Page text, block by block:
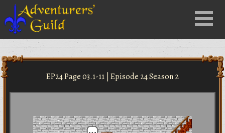
Menu
EP24 Page 03.1-11 | Episode 24 Season 2